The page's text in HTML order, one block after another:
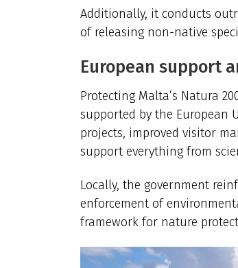
Additionally, it conducts
of releasing non-native
European support
Protecting Malta’s Natura
supported by the European
projects, improved visitor
support everything from
Locally, the government
enforcement of
framework for nature